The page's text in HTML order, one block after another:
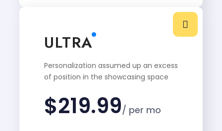
ULTRA
Personalization assumed up an excess
of position in the showcasing space
$219.99/ per mo